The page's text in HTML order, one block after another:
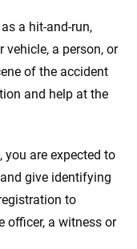
a hit-and-run,
a person, or
of the accident
and help at the
you are expected to
give identifying
to
officer, a witness or